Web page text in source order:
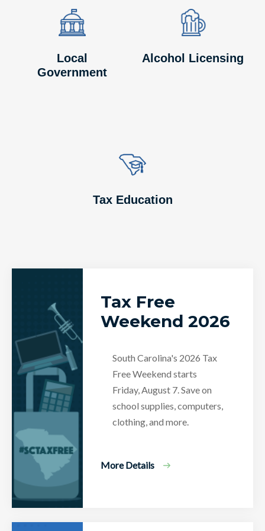
Image
Image
Local
Government
Image
Image
Alcohol Licensing
Image
Image
Tax Education
Tax Free
Weekend 2026
South Carolina's 2026 Tax
Free Weekend starts
Friday, August 7. Save on
school supplies, computers,
clothing, and more.
More Details